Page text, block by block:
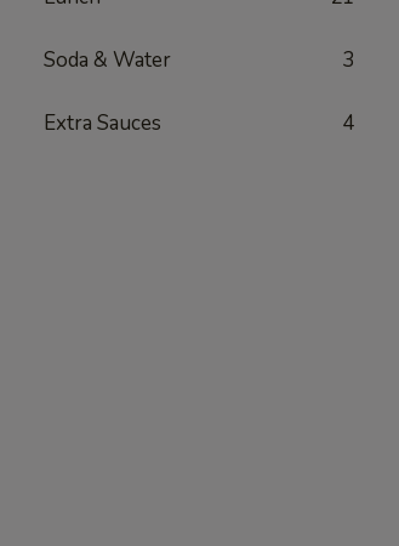
Soda & Water 3
Extra Sauces 4